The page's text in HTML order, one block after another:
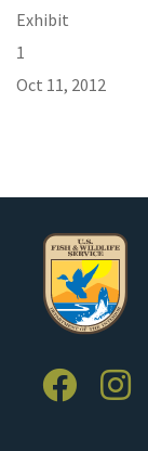
Exhibit
1
Oct 11, 2012